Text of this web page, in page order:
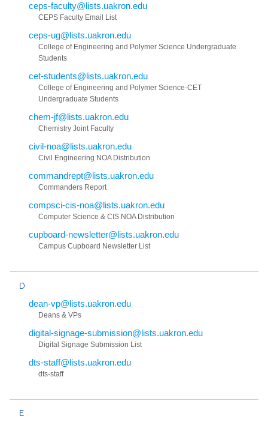
ceps-faculty@lists.uakron.edu
CEPS Faculty Email List
ceps-ug@lists.uakron.edu
College of Engineering and Polymer Science Undergraduate
Students
cet-students@lists.uakron.edu
College of Engineering and Polymer Science-CET
Undergraduate Students
chem-jf@lists.uakron.edu
Chemistry Joint Faculty
civil-noa@lists.uakron.edu
Civil Engineering NOA Distribution
commandrept@lists.uakron.edu
Commanders Report
compsci-cis-noa@lists.uakron.edu
Computer Science & CIS NOA Distribution
cupboard-newsletter@lists.uakron.edu
Campus Cupboard Newsletter List
D
dean-vp@lists.uakron.edu
Deans & VPs
digital-signage-submission@lists.uakron.edu
Digital Signage Submission List
dts-staff@lists.uakron.edu
dts-staff
E